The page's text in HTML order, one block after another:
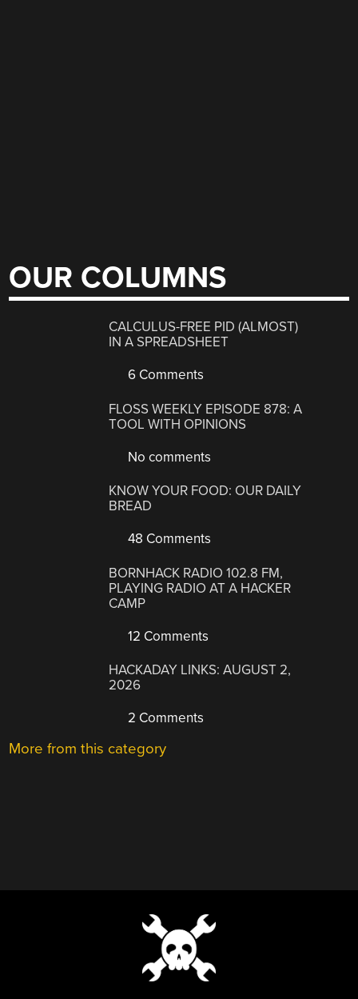
OUR COLUMNS
CALCULUS-FREE PID (ALMOST)
IN A SPREADSHEET
6 Comments
FLOSS WEEKLY EPISODE 878: A
TOOL WITH OPINIONS
No comments
KNOW YOUR FOOD: OUR DAILY
BREAD
48 Comments
BORNHACK RADIO 102.8 FM,
PLAYING RADIO AT A HACKER
CAMP
12 Comments
HACKADAY LINKS: AUGUST 2,
2026
2 Comments
More from this category